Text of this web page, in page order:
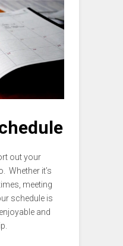
out your
Whether it’s
meeting
schedule is
and